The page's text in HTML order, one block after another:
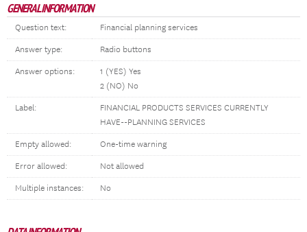
GENERAL INFORMATION
Question text: Financial planning services
Answer type: Radio buttons
Answer options:
1 (YES) Yes
2 (NO) No
Label:
FINANCIAL PRODUCTS SERVICES CURRENTLY
HAVE--PLANNING SERVICES
Empty allowed: One-time warning
Error allowed: Not allowed
Multiple instances: No